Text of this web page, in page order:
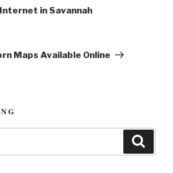
in Savannah
Maps Available Online
a